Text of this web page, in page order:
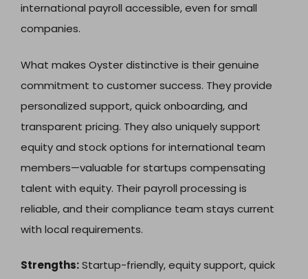
international payroll accessible, even for small
companies.
What makes Oyster distinctive is their genuine
commitment to customer success. They provide
personalized support, quick onboarding, and
transparent pricing. They also uniquely support
equity and stock options for international team
members—valuable for startups compensating
talent with equity. Their payroll processing is
reliable, and their compliance team stays current
with local requirements.
Strengths:Startup-friendly, equity support, quick